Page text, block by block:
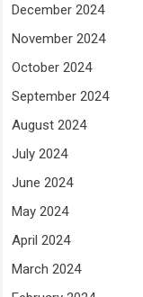
December 2024
November 2024
October 2024
September 2024
August 2024
July 2024
June 2024
May 2024
April 2024
March 2024